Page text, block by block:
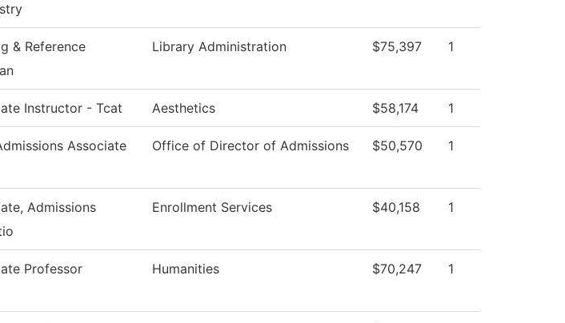
& Reference
Library Administration $75,397 1
Instructor - Tcat Aesthetics $58,174 1
Associate Office of Director of Admissions $50,570 1
Admissions
Enrollment Services $40,158 1
Professor Humanities $70,247 1